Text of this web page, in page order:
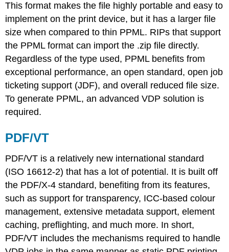
This format makes the file highly portable and easy to
implement on the print device, but it has a larger file
size when compared to thin PPML. RIPs that support
the PPML format can import the .zip file directly.
Regardless of the type used, PPML benefits from
exceptional performance, an open standard, open job
ticketing support (JDF), and overall reduced file size.
To generate PPML, an advanced VDP solution is
required.
PDF/VT
PDF/VT is a relatively new international standard
(ISO 16612-2) that has a lot of potential. It is built off
the PDF/X-4 standard, benefiting from its features,
such as support for transparency, ICC-based colour
management, extensive metadata support, element
caching, preflighting, and much more. In short,
PDF/VT includes the mechanisms required to handle